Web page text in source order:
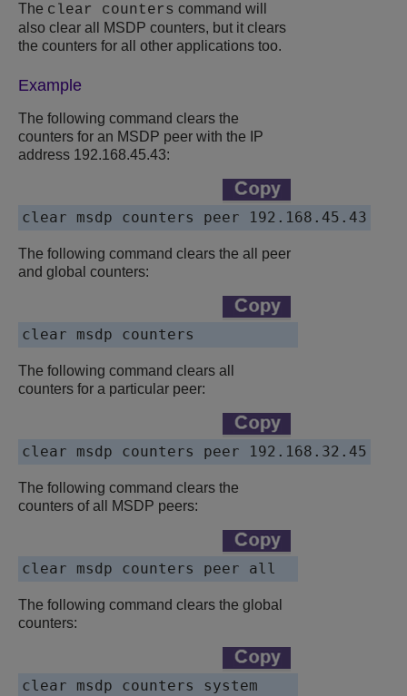
The clear counters command will
also clear all MSDP counters, but it clears
the counters for all other applications too.
Example
The following command clears the
counters for an MSDP peer with the IP
address 192.168.45.43:
clear msdp counters peer 192.168.45.43
The following command clears the all peer
and global counters:
clear msdp counters
The following command clears all
counters for a particular peer:
clear msdp counters peer 192.168.32.45
The following command clears the
counters of all MSDP peers:
clear msdp counters peer all
The following command clears the global
counters:
clear msdp counters system